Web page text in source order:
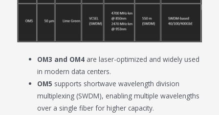
OM3 and OM4 are laser-optimized and widely used
in modern data centers.
OM5 supports shortwave wavelength division
multiplexing (SWDM), enabling multiple wavelengths
over a single fiber for higher capacity.